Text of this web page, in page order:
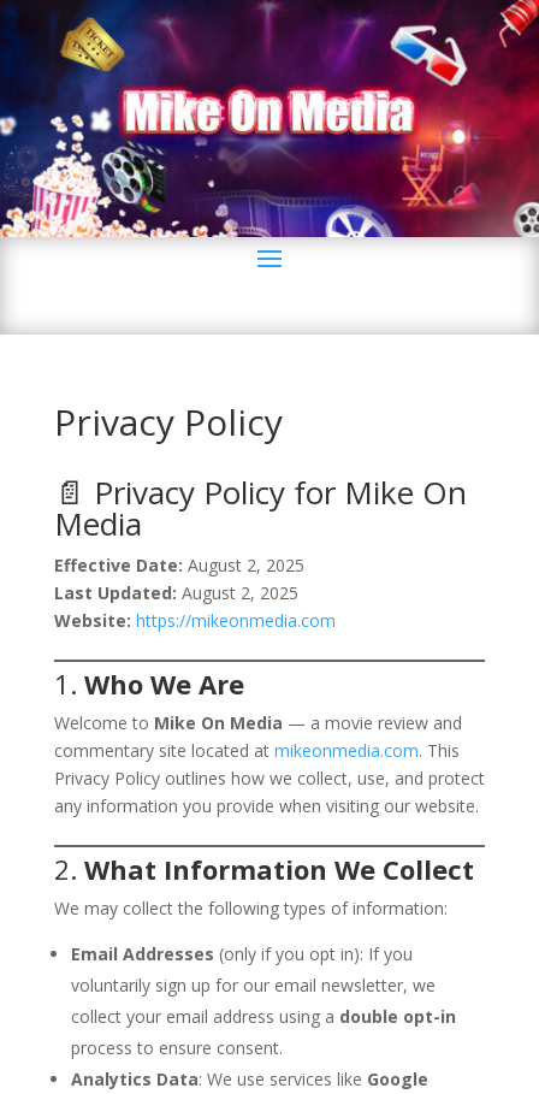
Privacy Policy
📄 Privacy Policy for Mike On
Media
Effective Date: August 2, 2025
Last Updated: August 2, 2025
Website: https://mikeonmedia.com
1. Who We Are
Welcome to Mike On Media — a movie review and
commentary site located at mikeonmedia.com. This
Privacy Policy outlines how we collect, use, and protect
any information you provide when visiting our website.
2. What Information We Collect
We may collect the following types of information:
Email Addresses (only if you opt in): If you
voluntarily sign up for our email newsletter, we
collect your email address using a double opt-in
process to ensure consent.
Analytics Data: We use services like Google